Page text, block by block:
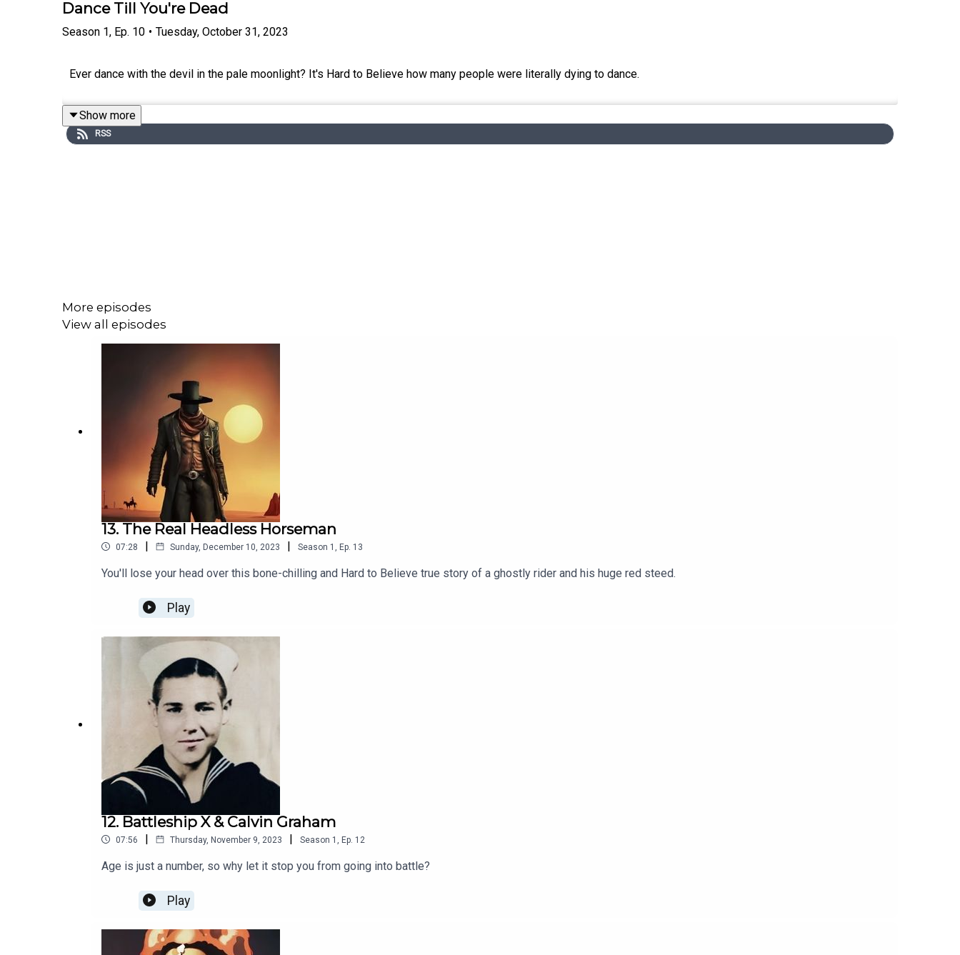
Dance Till You're Dead
Season 1, Ep. 10 • Tuesday, October 31, 2023
Ever dance with the devil in the pale moonlight? It's Hard to Believe how many people were literally dying to dance.
Show more
RSS
More episodes
View all episodes
13. The Real Headless Horseman
07:28 | Sunday, December 10, 2023 | Season 1 Ep. 13
You'll lose your head over this bone-chilling and Hard to Believe true story of a ghostly rider and his huge red steed.
Play
12. Battleship X & Calvin Graham
07:56 | Thursday, November 9, 2023 | Season 1 Ep. 12
Age is just a number, so why let it stop you from going into battle?
Play